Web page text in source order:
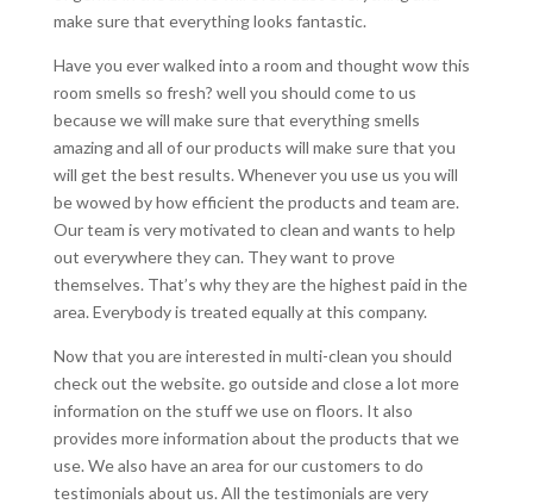
make sure that everything looks fantastic.
Have you ever walked into a room and thought wow this
room smells so fresh? well you should come to us
because we will make sure that everything smells
amazing and all of our products will make sure that you
will get the best results. Whenever you use us you will
be wowed by how efficient the products and team are.
Our team is very motivated to clean and wants to help
out everywhere they can. They want to prove
themselves. That’s why they are the highest paid in the
area. Everybody is treated equally at this company.
Now that you are interested in multi-clean you should
check out the website. go outside and close a lot more
information on the stuff we use on floors. It also
provides more information about the products that we
use. We also have an area for our customers to do
testimonials about us. All the testimonials are very